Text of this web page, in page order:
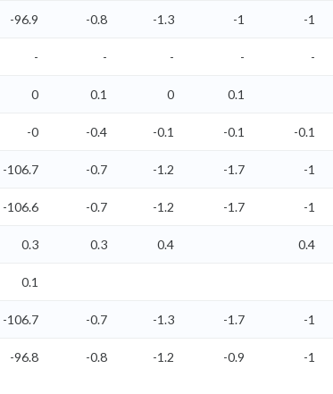
-96.9 -0.8 -1.3 -1 -1
- - - - -
0 0.1 0 0.1
-0 -0.4 -0.1 -0.1 -0.1
-106.7 -0.7 -1.2 -1.7 -1
-106.6 -0.7 -1.2 -1.7 -1
0.3 0.3 0.4 0.4
0.1
-106.7 -0.7 -1.3 -1.7 -1
-96.8 -0.8 -1.2 -0.9 -1